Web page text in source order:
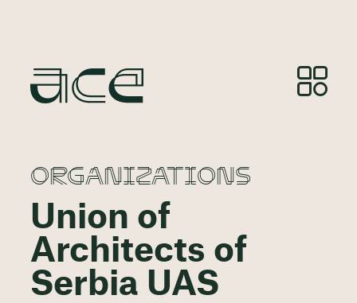
ORGANIZATIONS
Union of
Architects of
Serbia UAS